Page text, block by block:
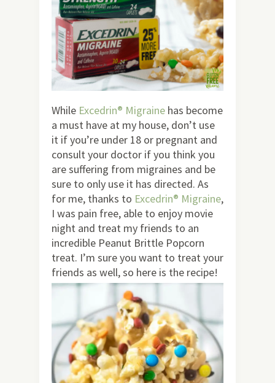
While Excedrin® Migraine has become
a must have at my house, don’t use
it if you’re under 18 or pregnant and
consult your doctor if you think you
are suffering from migraines and be
sure to only use it has directed. As
for me, thanks to Excedrin® Migraine,
I was pain free, able to enjoy movie
night and treat my friends to an
incredible Peanut Brittle Popcorn
treat. I’m sure you want to treat your
friends as well, so here is the recipe!